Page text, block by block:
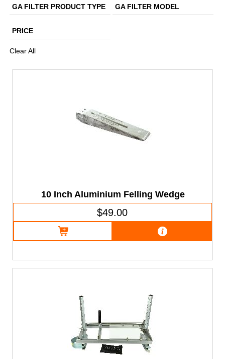
GA FILTER PRODUCT TYPE GA FILTER MODEL
PRICE
Clear All
10 Inch Aluminium Felling Wedge
$49.00